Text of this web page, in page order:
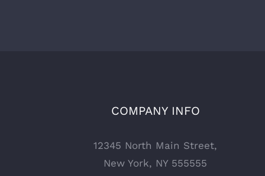
COMPANY INFO
12345 North Main Street,
New York, NY 555555